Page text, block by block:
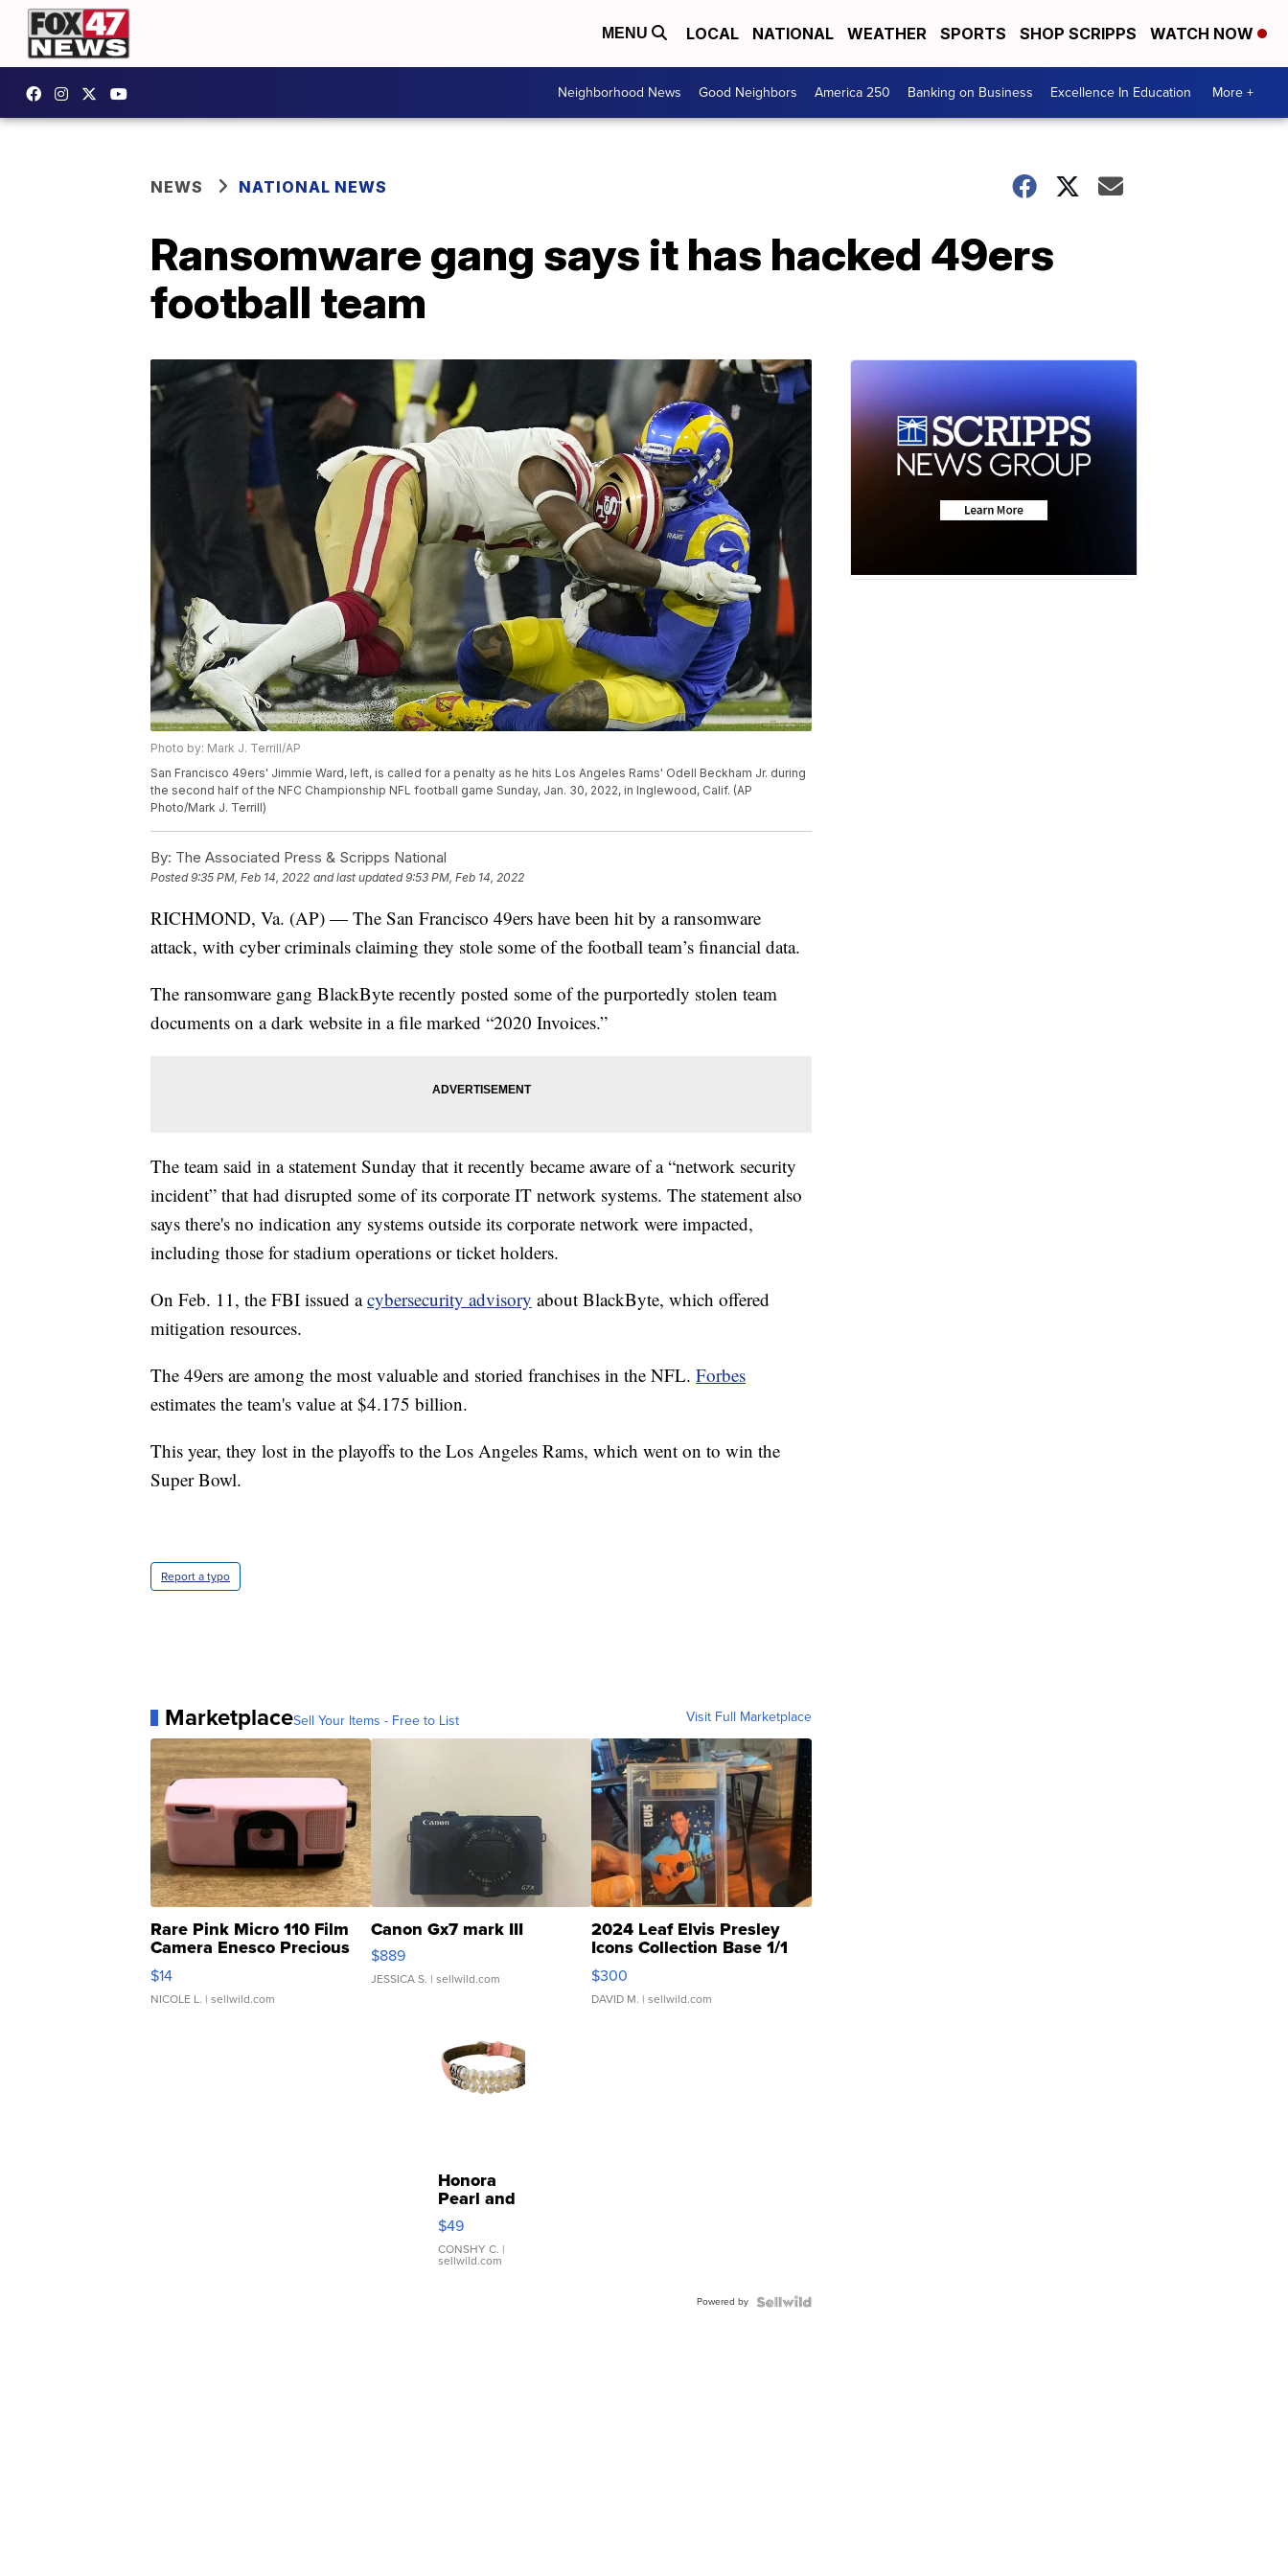
MENU LOCAL NATIONAL WEATHER SPORTS SHOP SCRIPPS WATCH NOW
Neighborhood News Good Neighbors America 250 Banking on Business Excellence In Education More +
NEWS NATIONAL NEWS
Ransomware gang says it has hacked 49ers
football team
Photo by: Mark J. Terrill/AP
San Francisco 49ers' Jimmie Ward, left, is called for a penalty as he hits Los Angeles Rams' Odell Beckham Jr. during
the second half of the NFC Championship NFL football game Sunday, Jan. 30, 2022, in Inglewood, Calif. (AP
Photo/Mark J. Terrill)
By: The Associated Press & Scripps National
Posted9:35 PM, Feb 14, 2022 and last updated 9:53 PM, Feb 14, 2022
RICHMOND, Va. (AP) — The San Francisco 49ers have been hit by a ransomware
attack, with cyber criminals claiming they stole some of the football team’s financial data.
The ransomware gang BlackByte recently posted some of the purportedly stolen team
documents on a dark website in a file marked “2020 Invoices.”
The team said in a statement Sunday that it recently became aware of a “network security
incident” that had disrupted some of its corporate IT network systems. The statement also
says there's no indication any systems outside its corporate network were impacted,
including those for stadium operations or ticket holders.
On Feb. 11, the FBI issued acybersecurity advisory about BlackByte, which offered
mitigation resources.
The 49ers are among the most valuable and storied franchises in the NFL. Forbes
estimates the team's value at $4.175 billion.
This year, they lost in the playoffs to the Los Angeles Rams, which went on to win the
Super Bowl.
Report a typo
MarketplaceSell Your Items - Free to List Visit Full Marketplace
Rare Pink Micro 110 Film
Camera Enesco Precious
Moments TD4
$14
NICOLE L. | sellwild.com
Canon Gx7 mark III
$889
JESSICA S. | sellwild.com
2024 Leaf Elvis Presley
Icons Collection Base 1/1
SSP Clear ...
$300
DAVID M. | sellwild.com
Honora
Pearl and
Pink
Leather
Bracelet
Adjustable
$49
CONSHY C. |
sellwild.com
Powered by